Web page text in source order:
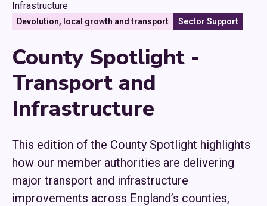
Devolution, local growth and transport Sector Support
County Spotlight -
Transport and
Infrastructure
This edition of the County Spotlight highlights
how our member authorities are delivering
major transport and infrastructure
improvements across England’s counties,